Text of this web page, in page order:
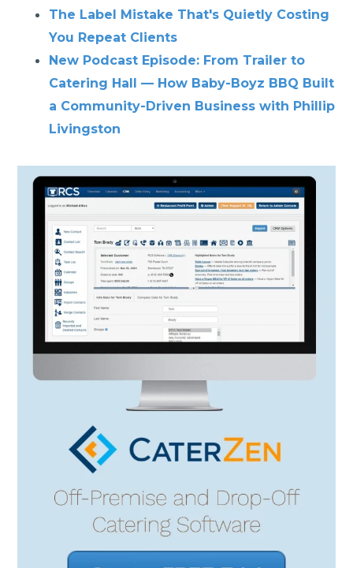
The Label Mistake That's Quietly Costing
You Repeat Clients
New Podcast Episode: From Trailer to
Catering Hall — How Baby-Boyz BBQ Built
a Community-Driven Business with Phillip
Livingston